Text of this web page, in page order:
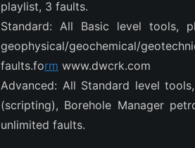
playlist, 3 faults.
Standard: All Basic level tools,
geophysical/geochemical/
faults.form www.dwcrk.com
Advanced: All Standard level
(scripting), Borehole Manager
unlimited faults.